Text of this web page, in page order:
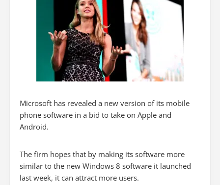
Microsoft has revealed a new version of its mobile
phone software in a bid to take on Apple and
Android.
The firm hopes that by making its software more
similar to the new Windows 8 software it launched
last week, it can attract more users.